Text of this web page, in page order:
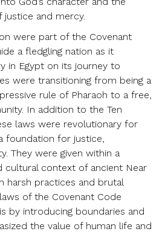
and mercy.
were part of the Covenant
a fledgling nation as it
in Egypt on its journey to
were transitioning from being a
rule of Pharaoh to a free,
In addition to the Ten
laws were revolutionary for
foundation for justice,
They were given within a
cultural context of ancient Near
harsh practices and brutal
of the Covenant Code
by introducing boundaries and
the value of human life and